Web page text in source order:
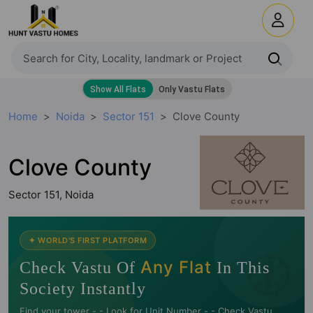
Home Noida Sector 151 Clove County
Clove County
Sector 151, Noida
🧭
✦ WORLD'S FIRST PLATFORM
Check Vastu Of Any Flat In This
Society Instantly